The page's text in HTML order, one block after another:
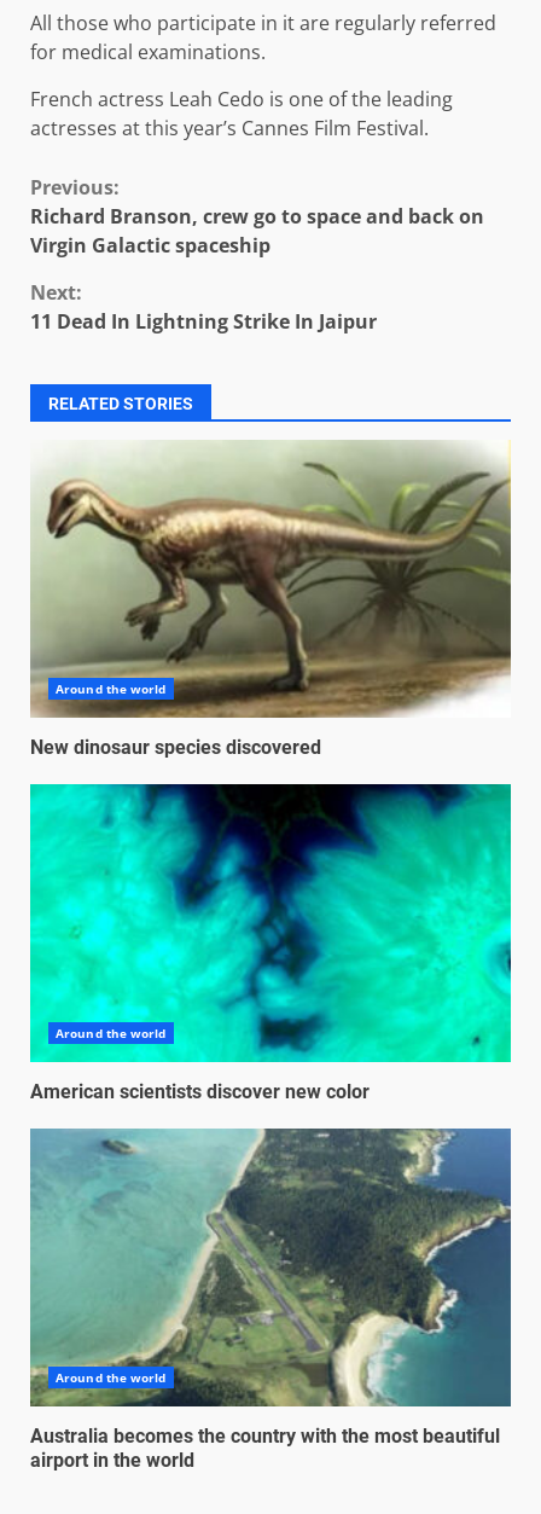
All those who participate in it are regularly referred
for medical examinations.
French actress Leah Cedo is one of the leading
actresses at this year’s Cannes Film Festival.
Continue
Reading
Previous:
Richard Branson, crew go to space and back on
Virgin Galactic spaceship
Next:
11 Dead In Lightning Strike In Jaipur
RELATED STORIES
Around the world
New dinosaur species discovered
Around the world
American scientists discover new color
Around the world
Australia becomes the country with the most beautiful
airport in the world